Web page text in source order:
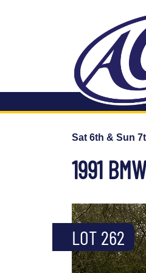
Sat 6th & Sun
1991
LOT 262